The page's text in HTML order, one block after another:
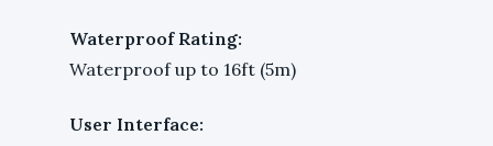
Waterproof Rating:
Waterproof up to 16ft (5m)
User Interface: